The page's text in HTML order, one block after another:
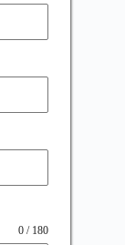
0 / 180